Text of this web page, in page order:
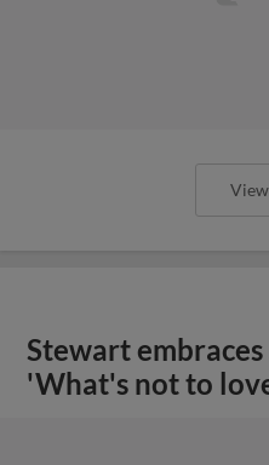
Stewart
'What's not to